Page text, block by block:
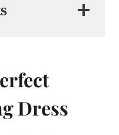
Dress